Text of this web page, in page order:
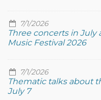
7/1/2026
Three concerts in July
Music Festival 2026
7/1/2026
Thematic talks about
July 7